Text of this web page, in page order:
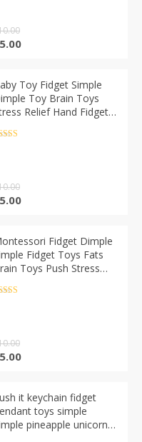
5.00
Toy Fidget Simple
Toy Brain Toys
Relief Hand Fidget
Autism Special
5.00
Fidget Dimple
Fidget Toys Fats
Toys Push Stress
Adults Early
5.00
it keychain fidget
toys simple
pineapple unicorn